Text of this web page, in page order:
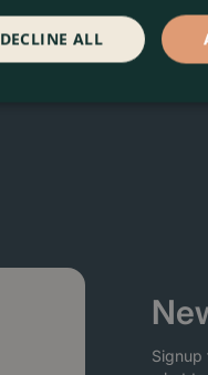
Signup
DECLINE ALL